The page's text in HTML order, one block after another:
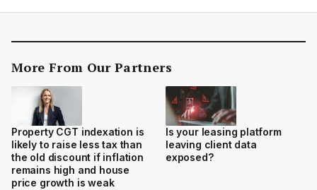
More From Our Partners
Property CGT indexation is
likely to raise less tax than
the old discount if inflation
remains high and house
price growth is weak
Is your leasing platform
leaving client data
exposed?